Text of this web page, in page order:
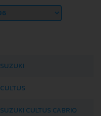
SUZUKI
CULTUS
SUZUKI CULTUS CABRIO